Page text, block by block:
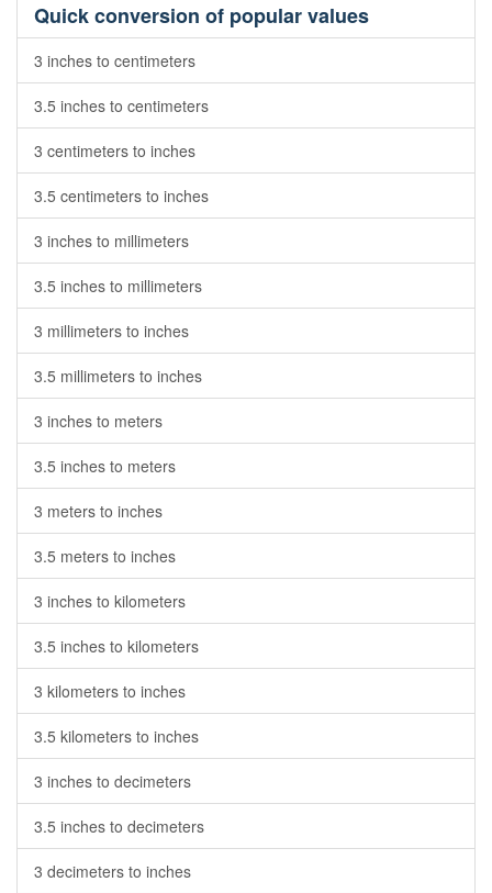
Quick conversion of popular values
3 inches to centimeters
3.5 inches to centimeters
3 centimeters to inches
3.5 centimeters to inches
3 inches to millimeters
3.5 inches to millimeters
3 millimeters to inches
3.5 millimeters to inches
3 inches to meters
3.5 inches to meters
3 meters to inches
3.5 meters to inches
3 inches to kilometers
3.5 inches to kilometers
3 kilometers to inches
3.5 kilometers to inches
3 inches to decimeters
3.5 inches to decimeters
3 decimeters to inches